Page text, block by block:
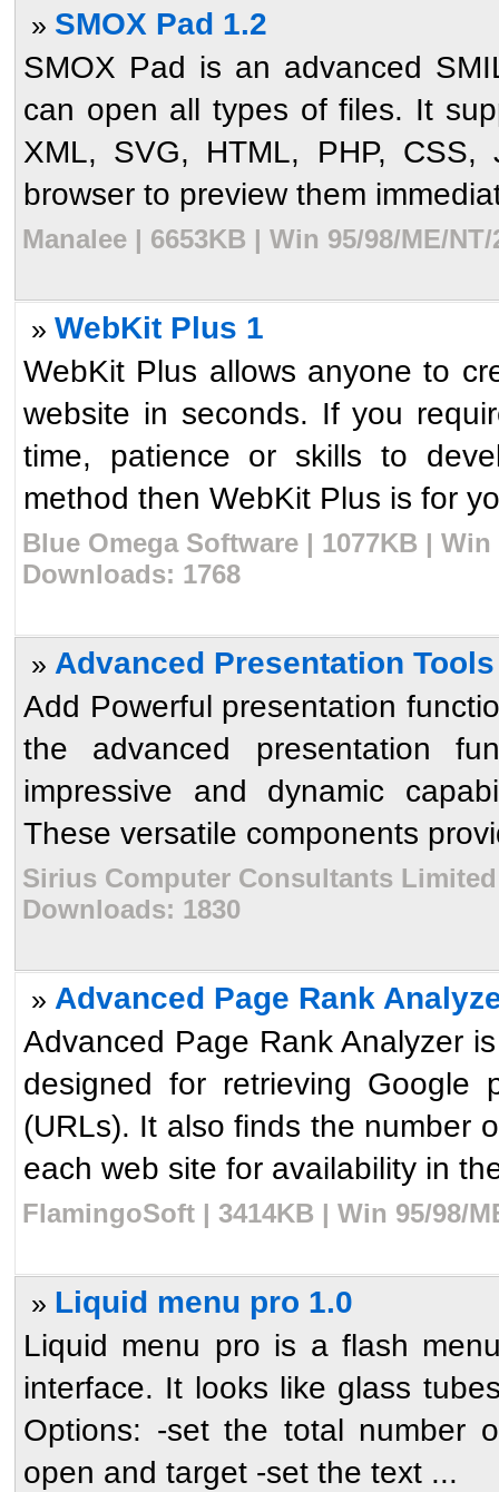
» SMOX Pad 1.2
SMOX Pad is an advanced
can open all types of files. It
XML, SVG, HTML, PHP,
browser to preview them
Manalee | 6653KB | Win 95/98/ME/
» WebKit Plus 1
WebKit Plus allows anyone to
website in seconds. If you
time, patience or skills to
method then WebKit Plus is for
Blue Omega Software | 1077KB | Win
Downloads: 1768
» Advanced Presentation
Add Powerful presentation
the advanced presentation
impressive and dynamic
These versatile components
Sirius Computer Consultants Limited
Downloads: 1830
» Advanced Page Rank
Advanced Page Rank Analyzer
designed for retrieving
(URLs). It also finds the number
each web site for availability in
FlamingoSoft | 3414KB | Win 95/98/
» Liquid menu pro 1.0
Liquid menu pro is a flash
interface. It looks like glass
Options: -set the total number
open and target -set the text ...